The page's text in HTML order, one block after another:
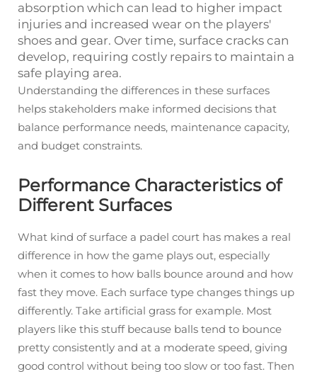
absorption which can lead to higher impact
injuries and increased wear on the players'
shoes and gear. Over time, surface cracks can
develop, requiring costly repairs to maintain a
safe playing area.
Understanding the differences in these surfaces
helps stakeholders make informed decisions that
balance performance needs, maintenance capacity,
and budget constraints.
Performance Characteristics of
Different Surfaces
What kind of surface a padel court has makes a real
difference in how the game plays out, especially
when it comes to how balls bounce around and how
fast they move. Each surface type changes things up
differently. Take artificial grass for example. Most
players like this stuff because balls tend to bounce
pretty consistently and at a moderate speed, giving
good control without being too slow or too fast. Then